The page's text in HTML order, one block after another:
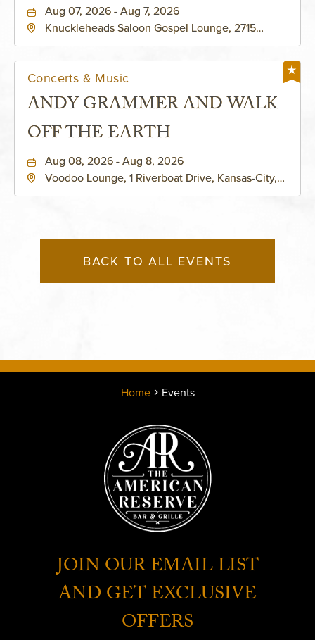
Aug 07, 2026 - Aug 7, 2026
Knuckleheads Saloon Gospel Lounge, 2715
Concerts & Music
ANDY GRAMMER AND WALK
OFF THE EARTH
Aug 08, 2026 - Aug 8, 2026
Voodoo Lounge, 1 Riverboat Drive, Kansas-City,
BACK TO ALL EVENTS
Home Events
JOIN OUR EMAIL LIST
AND GET EXCLUSIVE
OFFERS